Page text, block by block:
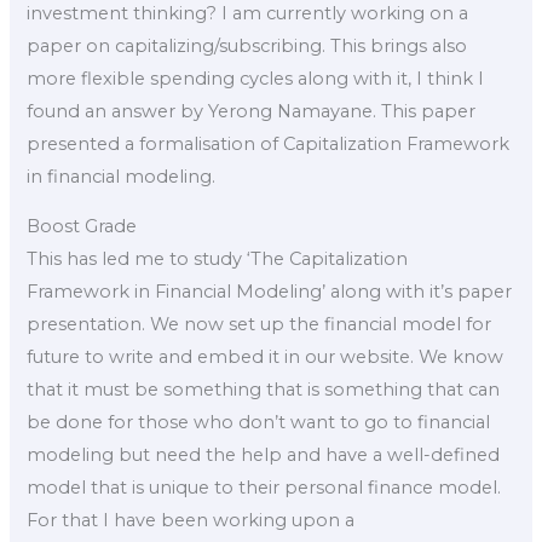
investment thinking? I am currently working on a
paper on capitalizing/subscribing. This brings also
more flexible spending cycles along with it, I think I
found an answer by Yerong Namayane. This paper
presented a formalisation of Capitalization Framework
in financial modeling.
Boost Grade
This has led me to study ‘The Capitalization
Framework in Financial Modeling’ along with it’s paper
presentation. We now set up the financial model for
future to write and embed it in our website. We know
that it must be something that is something that can
be done for those who don’t want to go to financial
modeling but need the help and have a well-defined
model that is unique to their personal finance model.
For that I have been working upon a